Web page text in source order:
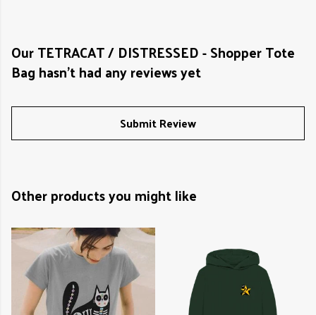
Our TETRACAT / DISTRESSED - Shopper Tote
Bag hasn't had any reviews yet
Submit Review
Other products you might like